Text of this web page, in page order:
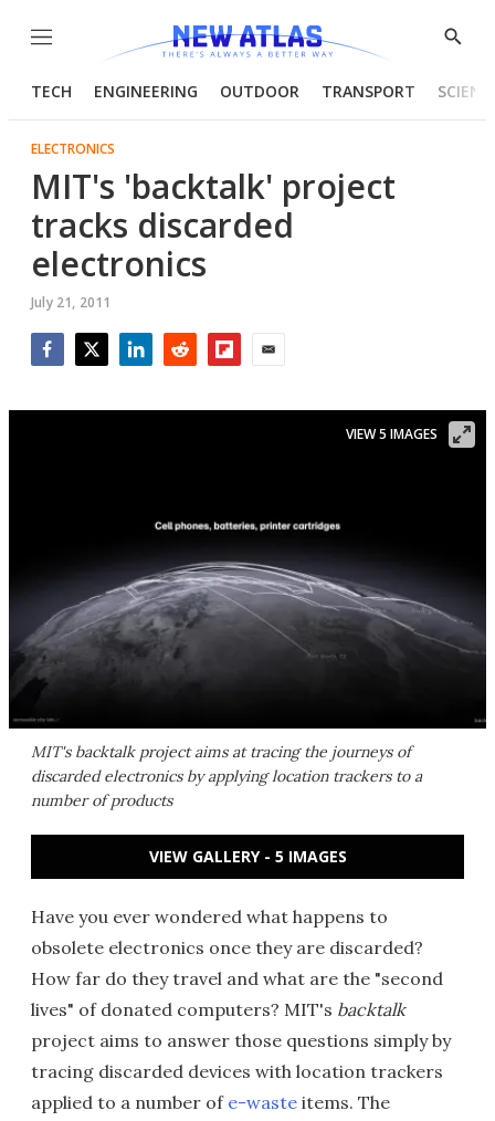
Menu
Show
TECH ENGINEERING OUTDOOR TRANSPORT
ELECTRONICS
MIT's 'backtalk' project
tracks discarded
electronics
July 21, 2011
MIT's backtalk project aims at tracing the journeys of
discarded electronics by applying location trackers to a
number of products
VIEW 5 IMAGES
VIEW GALLERY - 5 IMAGES
Have you ever wondered what happens to
obsolete electronics once they are discarded?
How far do they travel and what are the "second
lives" of donated computers? MIT's backtalk
project aims to answer those questions simply by
tracing discarded devices with location trackers
applied to a number of e-waste items. The